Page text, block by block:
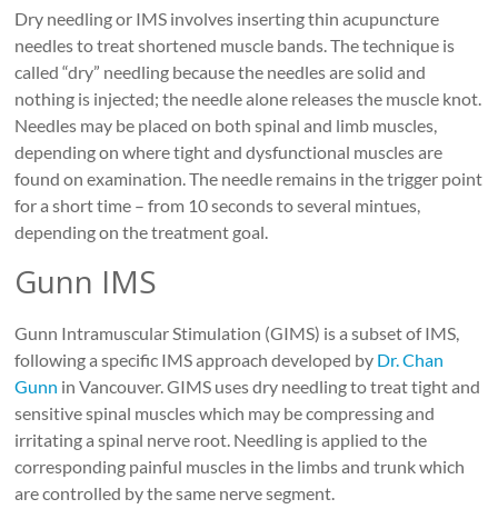
Dry needling or IMS involves inserting thin acupuncture
needles to treat shortened muscle bands. The technique is
called “dry” needling because the needles are solid and
nothing is injected; the needle alone releases the muscle knot.
Needles may be placed on both spinal and limb muscles,
depending on where tight and dysfunctional muscles are
found on examination. The needle remains in the trigger point
for a short time – from 10 seconds to several mintues,
depending on the treatment goal.
Gunn IMS
Gunn Intramuscular Stimulation (GIMS) is a subset of IMS,
following a specific IMS approach developed by Dr. Chan
Gunn in Vancouver. GIMS uses dry needling to treat tight and
sensitive spinal muscles which may be compressing and
irritating a spinal nerve root. Needling is applied to the
corresponding painful muscles in the limbs and trunk which
are controlled by the same nerve segment.